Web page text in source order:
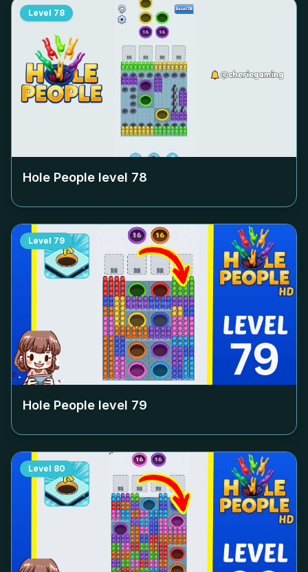
Level 78
Hole People level 78
Level 79
Hole People level 79
Level 80